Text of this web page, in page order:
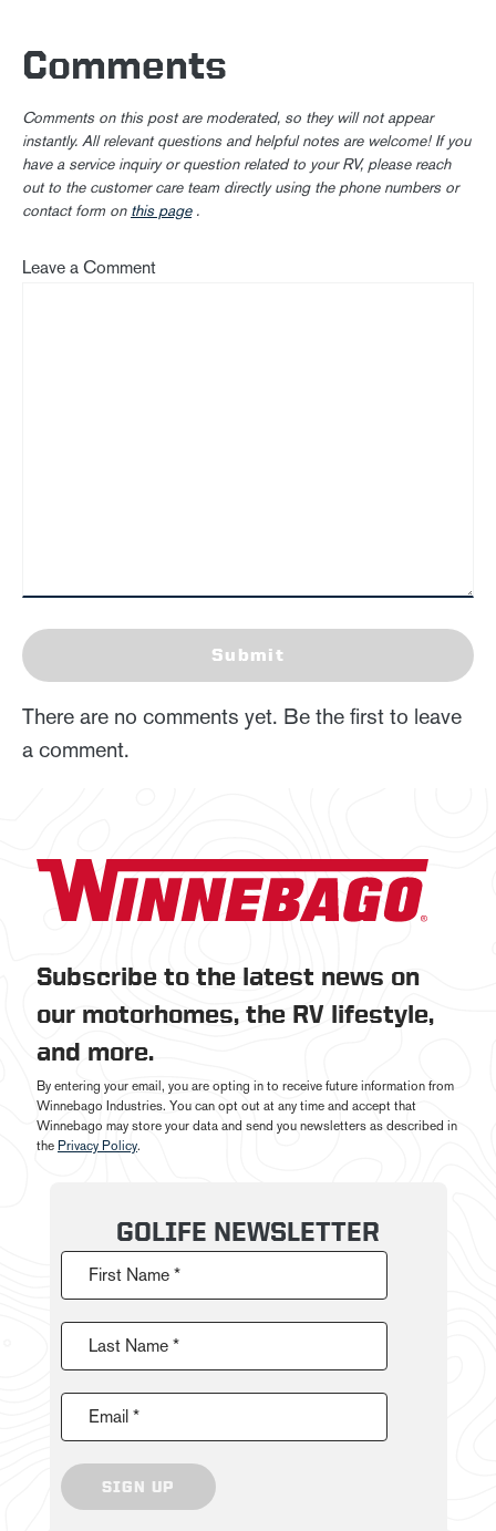
Comments
Comments on this post are moderated, so they will not appear
instantly. All relevant questions and helpful notes are welcome! If you
have a service inquiry or question related to your RV, please reach
out to the customer care team directly using the phone numbers or
contact form on this page.
Leave a Comment
Submit
There are no comments yet. Be the first to leave
a comment.
Subscribe to the latest news on
our motorhomes, the RV lifestyle,
and more.
By entering your email, you are opting in to receive future information from
Winnebago Industries. You can opt out at any time and accept that
Winnebago may store your data and send you newsletters as described in
the Privacy Policy.
GOLIFE NEWSLETTER
First Name *
Last Name *
Email *
SIGN UP